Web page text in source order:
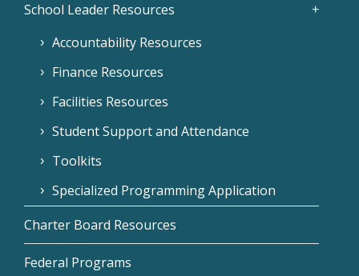
School Leader Resources
Accountability Resources
Finance Resources
Facilities Resources
Student Support and Attendance
Toolkits
Specialized Programming Application
Charter Board Resources
Federal Programs